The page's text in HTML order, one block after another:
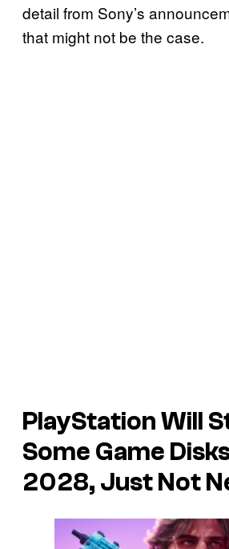
detail from Sony’s
that might not be the case.
PlayStation Will
Some Game
2028, Just Not